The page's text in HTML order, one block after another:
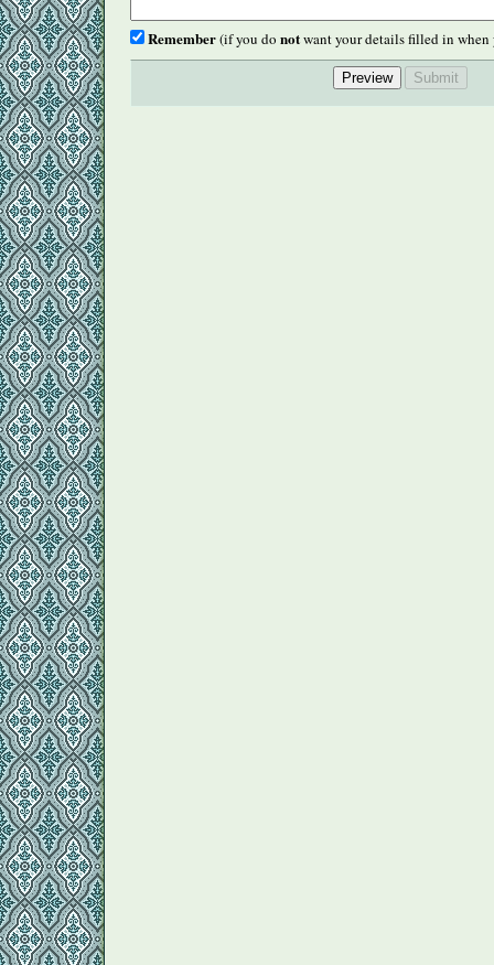
Remember(if you do notwant your details filled in when